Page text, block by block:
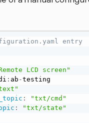
entry
LCD screen"
: ab -testing
:
"txt/cmd"
:
"txt/state"